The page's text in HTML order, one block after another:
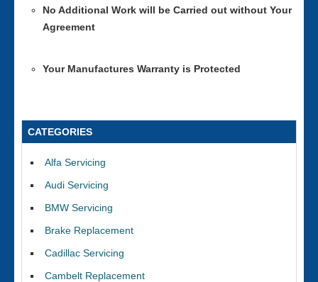
No Additional Work will be Carried out without Your
Agreement
Your Manufactures Warranty is Protected
CATEGORIES
Alfa Servicing
Audi Servicing
BMW Servicing
Brake Replacement
Cadillac Servicing
Cambelt Replacement